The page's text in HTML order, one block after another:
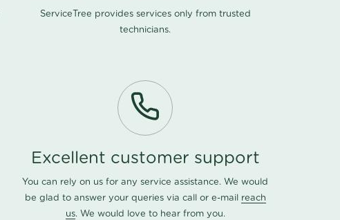
ServiceTree provides services only from trusted
technicians.
Excellent customer support
You can rely on us for any service assistance. We would
be glad to answer your queries via call or e-mail reach
us. We would love to hear from you.